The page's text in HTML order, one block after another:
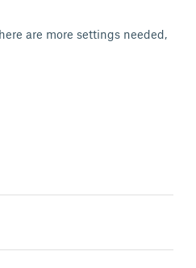
are more settings needed,